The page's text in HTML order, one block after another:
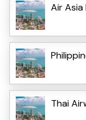
Air Asia
Thai